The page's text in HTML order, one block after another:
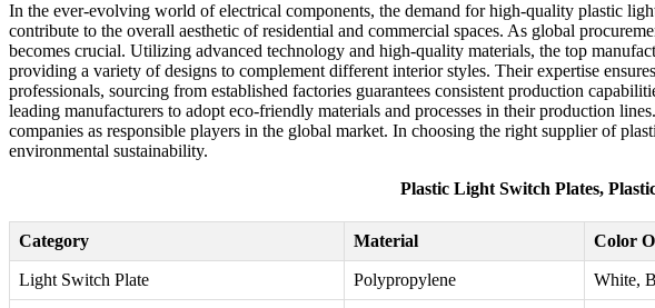
In the ever-evolving world of electrical components, the demand for high-quality plastic
contribute to the overall aesthetic of residential and commercial spaces. As global
becomes crucial. Utilizing advanced technology and high-quality materials, the top
providing a variety of designs to complement different interior styles. Their expertise
professionals, sourcing from established factories guarantees consistent production
leading manufacturers to adopt eco-friendly materials and processes in their production
companies as responsible players in the global market. In choosing the right supplier of
environmental sustainability.
Plastic Light Switch Plates,
Category Material Color
Light Switch Plate Polypropylene White,